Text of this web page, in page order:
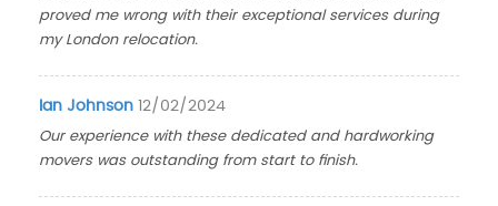
proved me wrong with their exceptional services during
my London relocation.
Ian Johnson 12/02/2024
Our experience with these dedicated and hardworking
movers was outstanding from start to finish.